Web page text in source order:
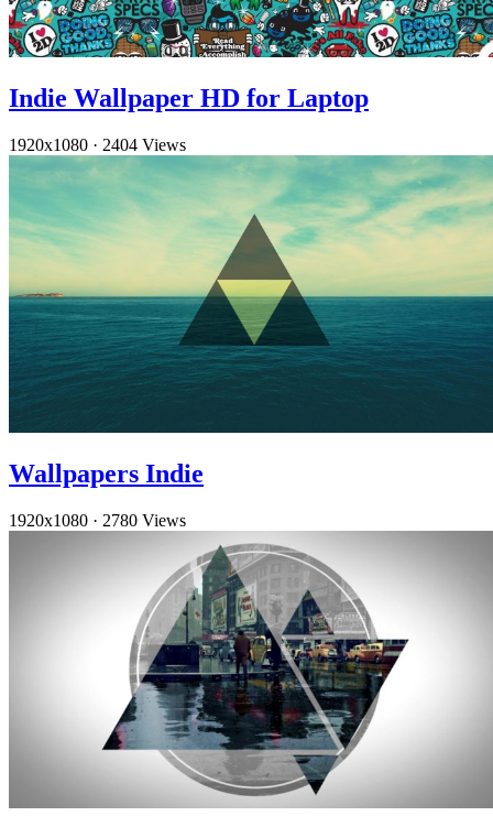
Indie Wallpaper HD for Laptop
1920x1080 · 2404 Views
Wallpapers Indie
1920x1080 · 2780 Views